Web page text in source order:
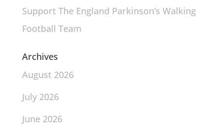
Support The England Parkinson’s Walking
Football Team
Archives
August 2026
July 2026
June 2026